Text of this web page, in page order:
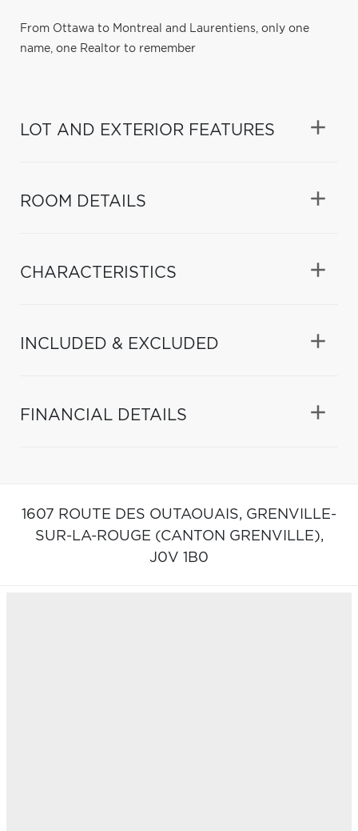
From Ottawa to Montreal and Laurentiens, only one
name, one Realtor to remember
LOT AND EXTERIOR FEATURES
ROOM DETAILS
CHARACTERISTICS
INCLUDED & EXCLUDED
FINANCIAL DETAILS
1607 ROUTE DES OUTAOUAIS, GRENVILLE-
SUR-LA-ROUGE (CANTON GRENVILLE),
J0V 1B0